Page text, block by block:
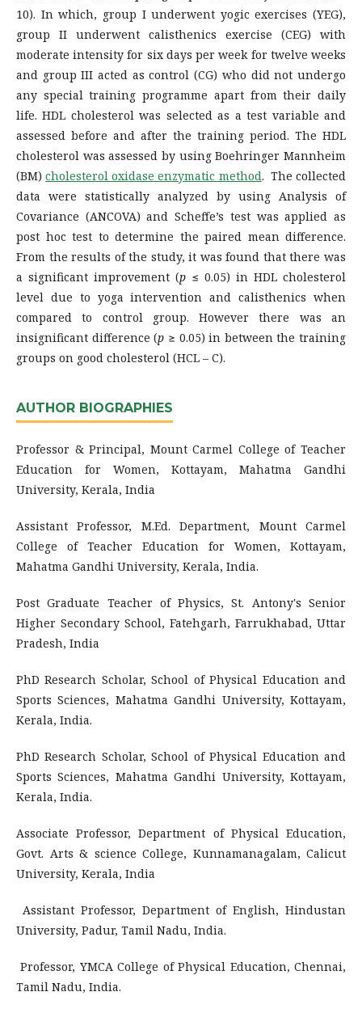
10). In which, group I underwent yogic exercises (YEG),
group II underwent calisthenics exercise (CEG) with
moderate intensity for six days per week for twelve weeks
and group III acted as control (CG) who did not undergo
any special training programme apart from their daily
life. HDL cholesterol was selected as a test variable and
assessed before and after the training period. The HDL
cholesterol was assessed by using Boehringer Mannheim
(BM)cholesterol oxidase enzymatic method. The collected
data were statistically analyzed by using Analysis of
Covariance (ANCOVA) and Scheffe’s test was applied as
post hoc test to determine the paired mean difference.
From the results of the study, it was found that there was
a significant improvement (p ≤ 0.05) in HDL cholesterol
level due to yoga intervention and calisthenics when
compared to control group. However there was an
insignificant difference (p ≥ 0.05) in between the training
groups on good cholesterol (HCL – C).
AUTHOR BIOGRAPHIES
Professor & Principal, Mount Carmel College of Teacher
Education for Women, Kottayam, Mahatma Gandhi
University, Kerala, India
Assistant Professor, M.Ed. Department, Mount Carmel
College of Teacher Education for Women, Kottayam,
Mahatma Gandhi University, Kerala, India.
Post Graduate Teacher of Physics, St. Antony's Senior
Higher Secondary School, Fatehgarh, Farrukhabad, Uttar
Pradesh, India
PhD Research Scholar, School of Physical Education and
Sports Sciences, Mahatma Gandhi University, Kottayam,
Kerala, India.
PhD Research Scholar, School of Physical Education and
Sports Sciences, Mahatma Gandhi University, Kottayam,
Kerala, India.
Associate Professor, Department of Physical Education,
Govt. Arts & science College, Kunnamanagalam, Calicut
University, Kerala, India
Assistant Professor, Department of English, Hindustan
University, Padur, Tamil Nadu, India.
Professor, YMCA College of Physical Education, Chennai,
Tamil Nadu, India.